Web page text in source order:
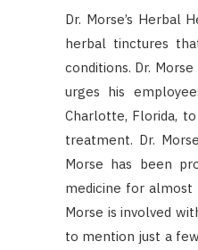
Dr. Morse’s
herbal tinctures
conditions. Dr.
urges his
Charlotte, Florida,
treatment. Dr.
Morse has been
medicine for almost
Morse is involved
to mention just a